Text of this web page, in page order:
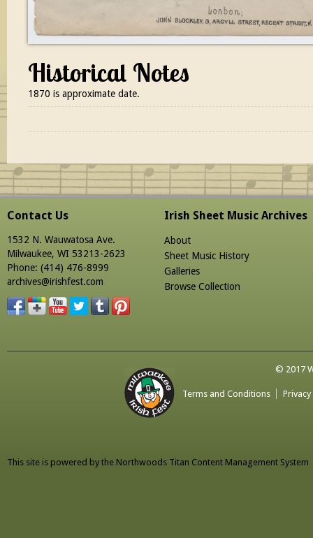
Historical Notes
1870 is approximate date.
Contact Us
1532 N. Wauwatosa Ave.
Milwaukee, WI 53213-2623
Phone: (414) 476-8999
archives@irishfest.com
Irish Sheet Music Archives
About
Sheet Music History
Galleries
Browse Collection
© 2017
Terms and Conditions Privacy
This site is powered by the Northwoods Titan Content Management System